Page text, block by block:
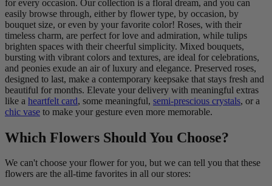
for every occasion. Our collection is a floral dream, and you can
easily browse through, either by flower type, by occasion, by
bouquet size, or even by your favorite color! Roses, with their
timeless charm, are perfect for love and admiration, while tulips
brighten spaces with their cheerful simplicity. Mixed bouquets,
bursting with vibrant colors and textures, are ideal for celebrations,
and peonies exude an air of luxury and elegance. Preserved roses,
designed to last, make a contemporary keepsake that stays fresh and
beautiful for months. Elevate your delivery with meaningful extras
like a heartfelt card, some meaningful, semi-prescious crystals, or a
chic vase to make your gesture even more memorable.
Which Flowers Should You Choose?
We can't choose your flower for you, but we can tell you that these
flowers are the all-time favorites in all our stores: